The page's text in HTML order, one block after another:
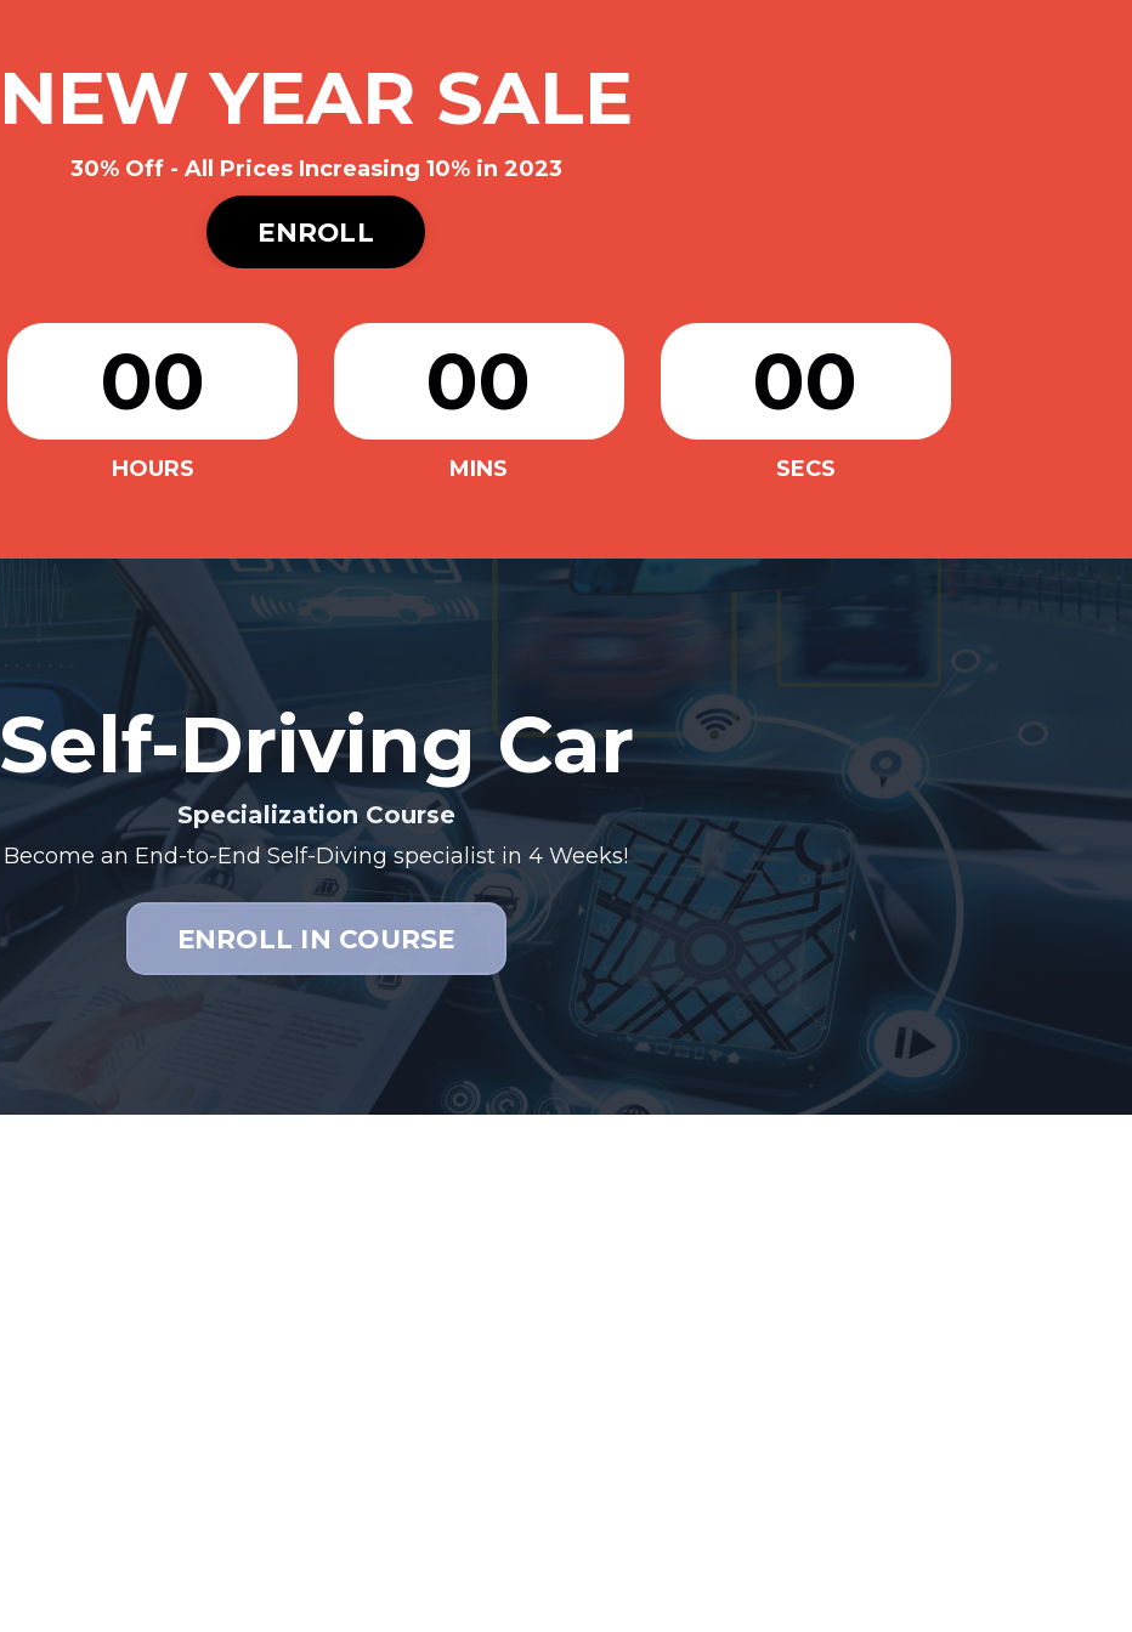
NEW YEAR SALE
30% Off - All Prices Increasing 10% in 2023
ENROLL
00
HOURS
00
MINS
00
SECS
Self-Driving Car
Specialization Course
Become an End-to-End Self-Diving specialist in 4 Weeks!
ENROLL IN COURSE